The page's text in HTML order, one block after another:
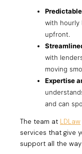
with hourly
upfront.
with
moving
Expertise
and can
The team at LDLaw
services that give
support all the